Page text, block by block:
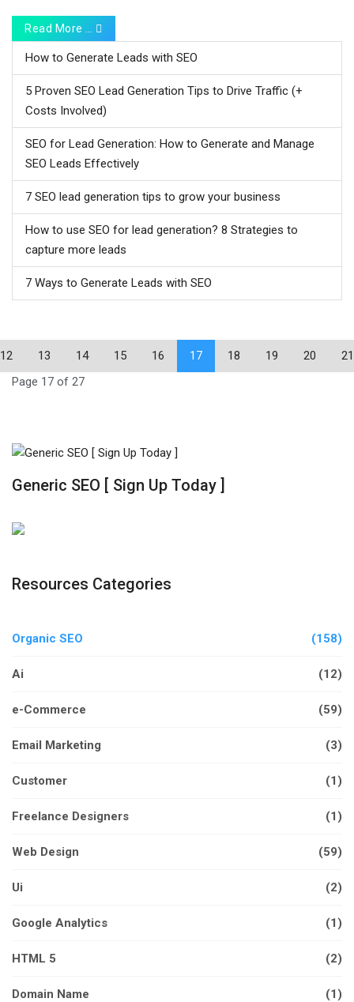
Read More …
How to Generate Leads with SEO
5 Proven SEO Lead Generation Tips to Drive Traffic (+
Costs Involved)
SEO for Lead Generation: How to Generate and Manage
SEO Leads Effectively
7 SEO lead generation tips to grow your business
How to use SEO for lead generation? 8 Strategies to
capture more leads
7 Ways to Generate Leads with SEO
12 13 14 15 16 17 18 19 20
21
Page 17 of 27
Generic SEO [ Sign Up Today ]
Resources Categories
Organic SEO (158)
Ai (12)
e-Commerce (59)
Email Marketing (3)
Customer (1)
Freelance Designers (1)
Web Design (59)
Ui (2)
Google Analytics (1)
HTML 5 (2)
Domain Name (1)